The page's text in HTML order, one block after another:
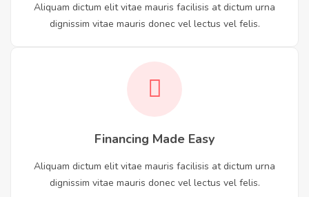
Aliquam dictum elit vitae mauris facilisis at dictum urna
dignissim vitae mauris donec vel lectus vel felis.
Financing Made Easy
Aliquam dictum elit vitae mauris facilisis at dictum urna
dignissim vitae mauris donec vel lectus vel felis.